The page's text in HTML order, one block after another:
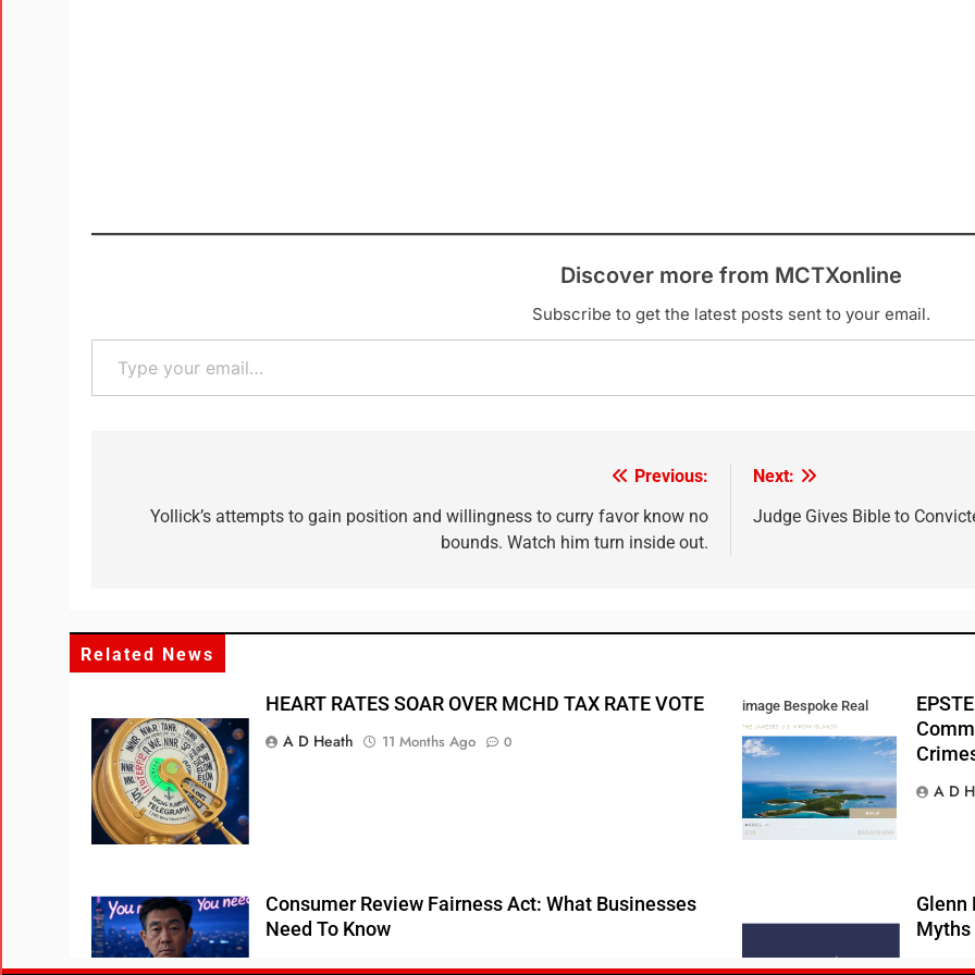
Discover more from MCTXonline
Subscribe to get the latest posts sent to your email.
Previous:
Yollick’s attempts to gain position and willingness to curry favor know no
bounds. Watch him turn inside out.
Next:
Judge Gives Bible to
Related News
HEART RATES SOAR OVER MCHD TAX RATE VOTE
A D Heath
11 Months Ago 0
image Bespoke Real
Estate
A D
Consumer Review Fairness Act: What Businesses
Need To Know
A D Heath
1 Year Ago 0
Glenn
A D